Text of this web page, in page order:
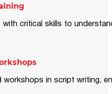
with critical skills to
workshops in script writing,